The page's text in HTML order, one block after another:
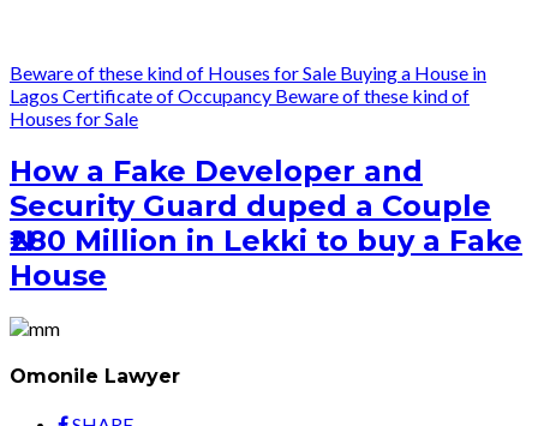
Beware of these kind of Houses for Sale Buying a House in
Lagos Certificate of Occupancy Beware of these kind of
Houses for Sale
How a Fake Developer and
Security Guard duped a Couple
₦280 Million in Lekki to buy a Fake
House
Omonile Lawyer